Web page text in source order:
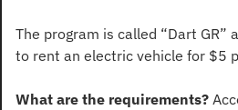
The program is called “Dart GR”
to rent an electric vehicle for $5
What are the requirements?